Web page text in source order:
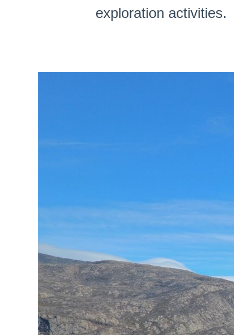
exploration activities.